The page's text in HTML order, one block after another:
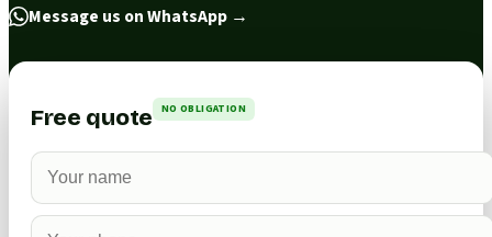
Message us on WhatsApp →
Free quote NO OBLIGATION